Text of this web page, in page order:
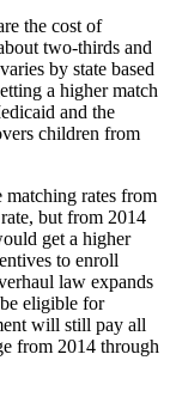
the cost of
two-thirds and
by state based
a higher match
and the
children from
rates from
but from 2014
get a higher
to enroll
law expands
eligible for
will still pay all
from 2014 through